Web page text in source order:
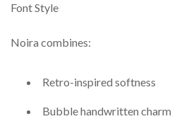
Font Style
Noira combines:
Retro-inspired softness
Bubble handwritten charm